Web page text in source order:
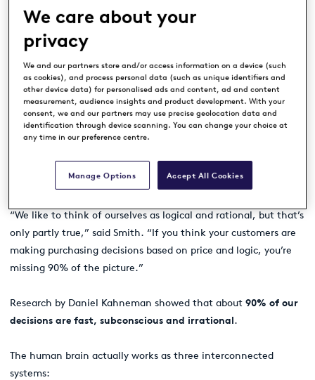
corporations make billions by adjusting
their retail spaces.
We caught up with him to find out how
clubs and resorts can capitalise on the
science and turn their venues into profit
centres.
The hidden 90%: How our brain really makes decisions
“We like to think of ourselves as logical and rational, but that’s
only partly true,” said Smith. “If you think your customers are
making purchasing decisions based on price and logic, you’re
missing 90% of the picture.”
Research by Daniel Kahneman showed that about 90% of our
decisions are fast, subconscious and irrational.
The human brain actually works as three interconnected
systems:
We care about your
privacy
We and our partners store and/or access information on a device (such
as cookies), and process personal data (such as unique identifiers and
other device data) for personalised ads and content, ad and content
measurement, audience insights and product development. With your
consent, we and our partners may use precise geolocation data and
identification through device scanning. You can change your choice at
any time in our preference centre.
Accept All Cookies
Manage Options